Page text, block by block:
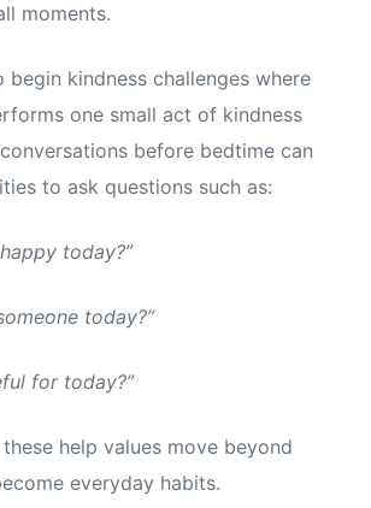
moments.
begin kindness challenges where
one small act of kindness
before bedtime can
to ask questions such as:
today?”
today?”
for today?”
help values move beyond
everyday habits.